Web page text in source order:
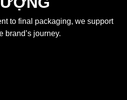
to final packaging, we support
brand’s journey.